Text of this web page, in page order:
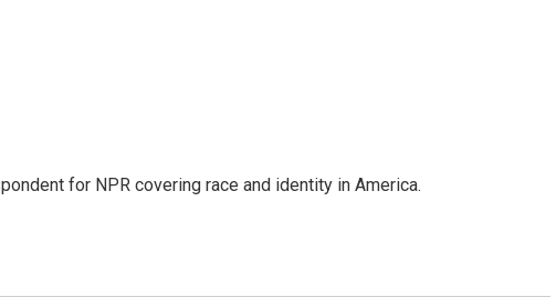
for NPR covering race and identity in America.